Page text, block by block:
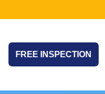
FREE INSPECTION